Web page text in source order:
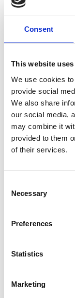
Consent
This website
We use cookies
provide social
We also share
our social media,
may combine it
provided to them
of their services.
Selection
Necessary
Preferences
Statistics
Marketing